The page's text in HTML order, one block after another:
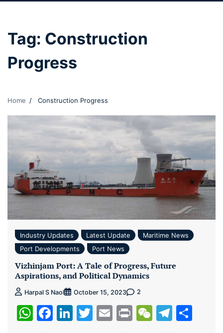
Tag: Construction
Progress
Home Construction Progress
Industry Updates Latest Update
Maritime News
Port Developments
Port News
Vizhinjam Port: A Tale of Progress, Future
Aspirations, and Political Dynamics
Harpal S Naol October 15, 2023 2
WhatsApp
Facebook
LinkedIn
Twitter
EmailPrintWeChat